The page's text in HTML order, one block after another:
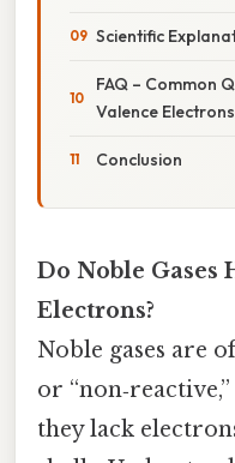
Scientific
FAQ – Common
Valence Electrons
Conclusion
Do Noble Gases
Electrons?
Noble gases are
or
they lack